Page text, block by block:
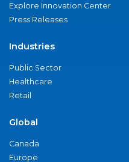
Explore Innovation Center
Press Releases
Industries
Public Sector
Healthcare
Retail
Global
Canada
Europe